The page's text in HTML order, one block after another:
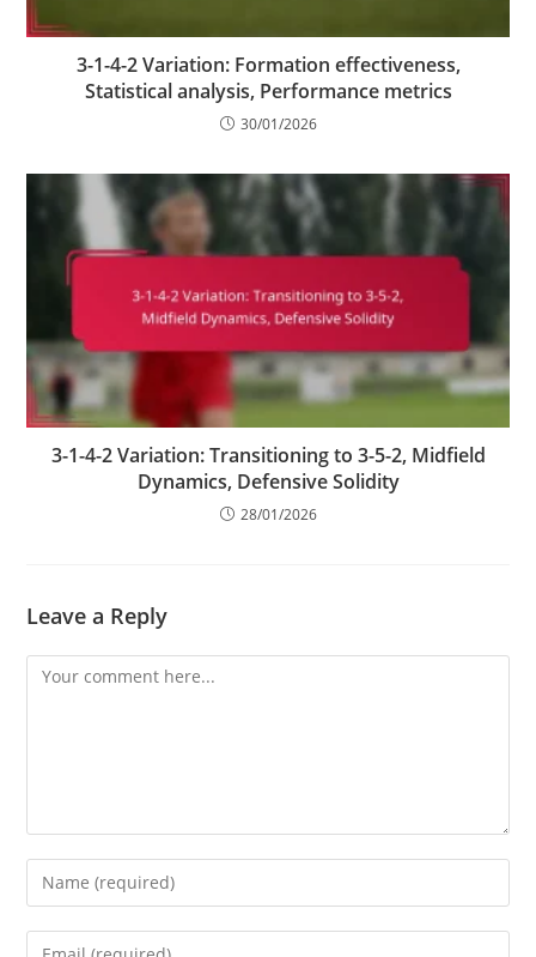
3-1-4-2 Variation: Formation effectiveness,
Statistical analysis, Performance metrics
30/01/2026
3-1-4-2 Variation: Transitioning to 3-5-2, Midfield
Dynamics, Defensive Solidity
28/01/2026
Leave a Reply
Comment
Enter
your
name
Enter